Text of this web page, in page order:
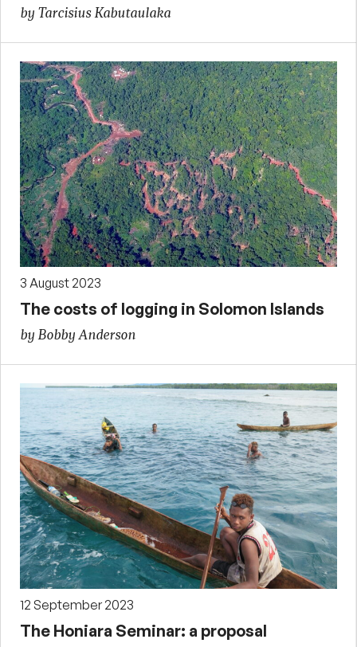
by Tarcisius Kabutaulaka
3 August 2023
The costs of logging in Solomon Islands
by Bobby Anderson
12 September 2023
The Honiara Seminar: a proposal